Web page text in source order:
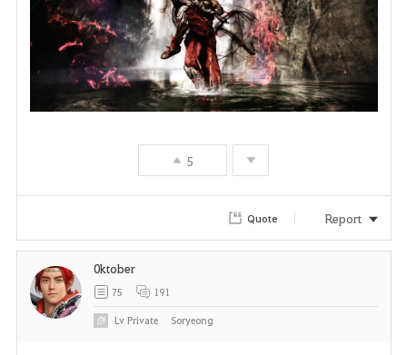
5
Quote Report
0ktober
75 191
LvPrivate Soryeong